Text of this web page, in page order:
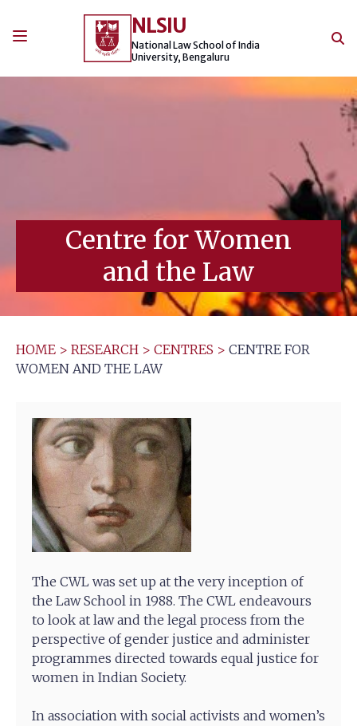
NLSIU
National Law School of India
University, Bengaluru
Centre for Women
and the Law
HOME > RESEARCH > CENTRES > CENTRE FOR
WOMEN AND THE LAW
The CWL was set up at the very inception of
the Law School in 1988. The CWL endeavours
to look at law and the legal process from the
perspective of gender justice and administer
programmes directed towards equal justice for
women in Indian Society.
In association with social activists and women’s